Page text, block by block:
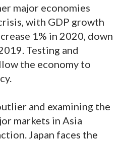
major economies
with GDP growth
1% in 2020, down
Testing and
the economy to
and examining the
markets in Asia
Japan faces the